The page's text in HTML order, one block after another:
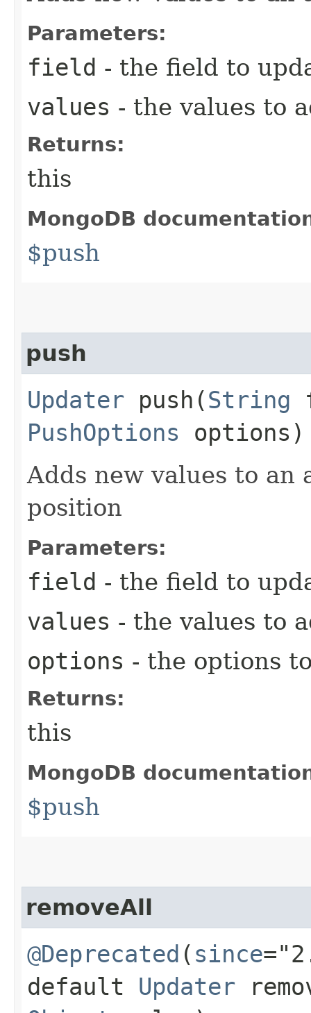
Parameters:
field - the field to
values - the values to
Returns:
this
MongoDB
$push
push
Updater push​(String
PushOptions options)
Adds new values to
position
Parameters:
field - the field to
values - the values to
options - the options
Returns:
this
MongoDB
$push
removeAll
@Deprecated ( since
default Updater